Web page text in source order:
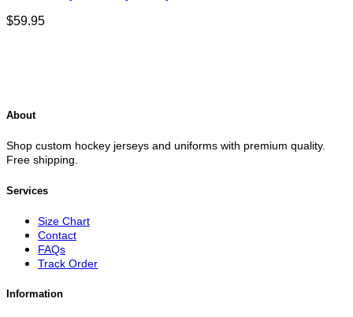
$59.95
About
Shop custom hockey jerseys and uniforms with premium quality.
Free shipping.
Services
Size Chart
Contact
FAQs
Track Order
Information